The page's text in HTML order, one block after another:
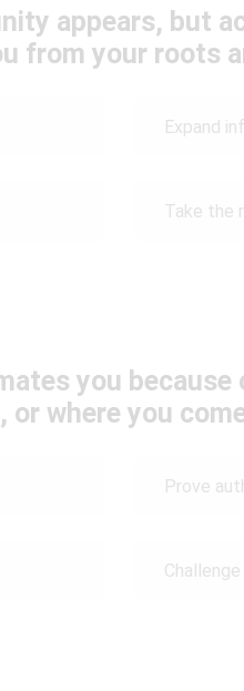
appears, but
from your roots
Expand
Take the
you
or where you
Prove